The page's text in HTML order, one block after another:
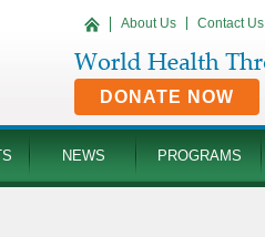
About Us Contact Us
DONATE NOW
NEWS PROGRAMS